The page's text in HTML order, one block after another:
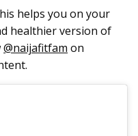
helps you on your
healthier version of
@naijafitfam on